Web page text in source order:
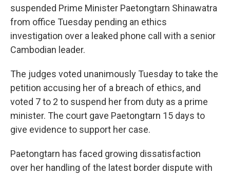
suspended Prime Minister Paetongtarn Shinawatra
from office Tuesday pending an ethics
investigation over a leaked phone call with a senior
Cambodian leader.
The judges voted unanimously Tuesday to take the
petition accusing her of a breach of ethics, and
voted 7 to 2 to suspend her from duty as a prime
minister. The court gave Paetongtarn 15 days to
give evidence to support her case.
Paetongtarn has faced growing dissatisfaction
over her handling of the latest border dispute with